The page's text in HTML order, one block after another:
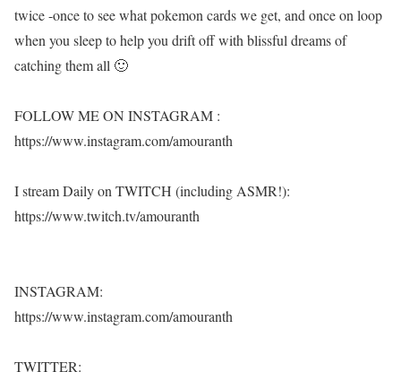
twice -once to see what pokemon cards we get, and once on loop
when you sleep to help you drift off with blissful dreams of
catching them all 🙂
FOLLOW ME ON INSTAGRAM :
https://www.instagram.com/amouranth
I stream Daily on TWITCH (including ASMR!):
https://www.twitch.tv/amouranth
INSTAGRAM:
https://www.instagram.com/amouranth
TWITTER: